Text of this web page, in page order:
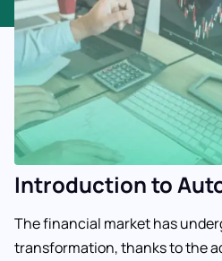
Introduction to
The financial market has
transformation, thanks to the